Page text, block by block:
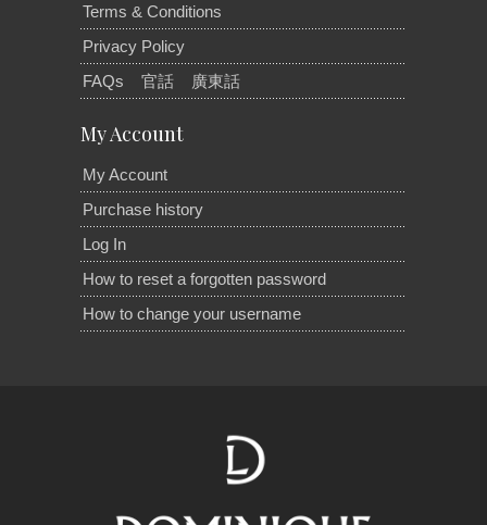
Terms & Conditions
Privacy Policy
FAQs
官話 廣東話
My Account
My Account
Purchase history
Log In
How to reset a forgotten password
How to change your username